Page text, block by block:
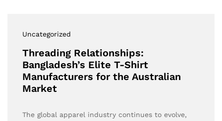
Uncategorized
Threading Relationships:
Bangladesh’s Elite T-Shirt
Manufacturers for the Australian
Market
The global apparel industry continues to evolve,